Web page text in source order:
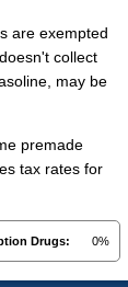
are exempted
collect
may be
premade
tax rates for
Drugs: 0%